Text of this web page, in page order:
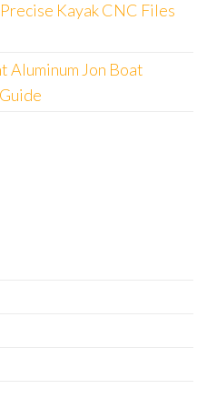
Kayak CNC Files
Jon Boat